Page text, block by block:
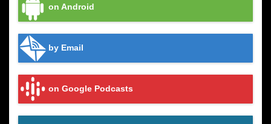
on Android
by Email
on Google Podcasts